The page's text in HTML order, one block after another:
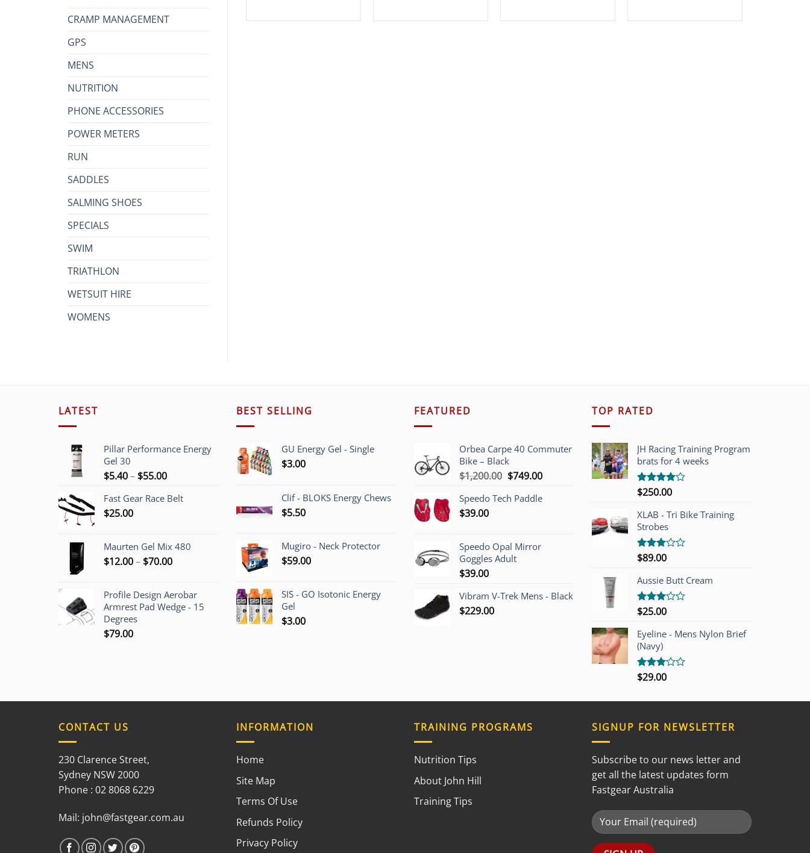
CRAMP MANAGEMENT
GPS
MENS
NUTRITION
PHONE ACCESSORIES
POWER METERS
RUN
SADDLES
SALMING SHOES
SPECIALS
SWIM
TRIATHLON
WETSUIT HIRE
WOMENS
LATEST
Pillar Performance Energy
Gel 30
$5.40– $55.00Price
$5.40
Fast Gear Race Belt
$25.00
Maurten Gel Mix 480
$12.00– $70.00Price
through
$70.00
Profile Design Aerobar
Armrest Pad Wedge - 15
Degrees
$79.00
BEST SELLING
GU Energy Gel - Single
$3.00
Clif - BLOKS Energy Chews
$5.50
Mugiro - Neck Protector
$59.00
SIS - GO Isotonic Energy
Gel
$3.00
FEATURED
Orbea Carpe 40 Commuter
Bike – Black
$1,200.00 Original
was:
$749.00Current
is:
Speedo Tech Paddle
$39.00
Speedo Opal Mirror
Goggles Adult
$39.00
Vibram V-Trek Mens - Black
$229.00
TOP RATED
JH Racing Training Program
brats for 4 weeks
Rated
of 5
$250.00
XLAB - Tri Bike Training
Strobes
Rated
out of
5
$89.00
Aussie Butt Cream
Rated
out of
5
$25.00
Eyeline - Mens Nylon Brief
(Navy)
Rated
5
$29.00
CONTACT US
230 Clarence Street,
Sydney NSW 2000
Phone : 02 8068 6229
Mail: john@fastgear.com.au
INFORMATION
Home
Site Map
Terms Of Use
Refunds Policy
Privacy Policy
TRAINING PROGRAMS
Nutrition Tips
About John Hill
Training Tips
SIGNUP FOR NEWSLETTER
Subscribe to our news letter and
get all the latest updates form
Fastgear Australia